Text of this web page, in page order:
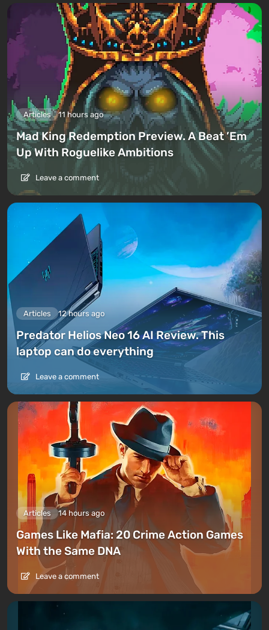
Articles 11 hours ago
Mad King Redemption Preview. A Beat ’Em
Up With Roguelike Ambitions
Leave a comment
Articles 12 hours ago
Predator Helios Neo 16 AI Review. This
laptop can do everything
Leave a comment
Articles 14 hours ago
Games Like Mafia: 20 Crime Action Games
With the Same DNA
Leave a comment